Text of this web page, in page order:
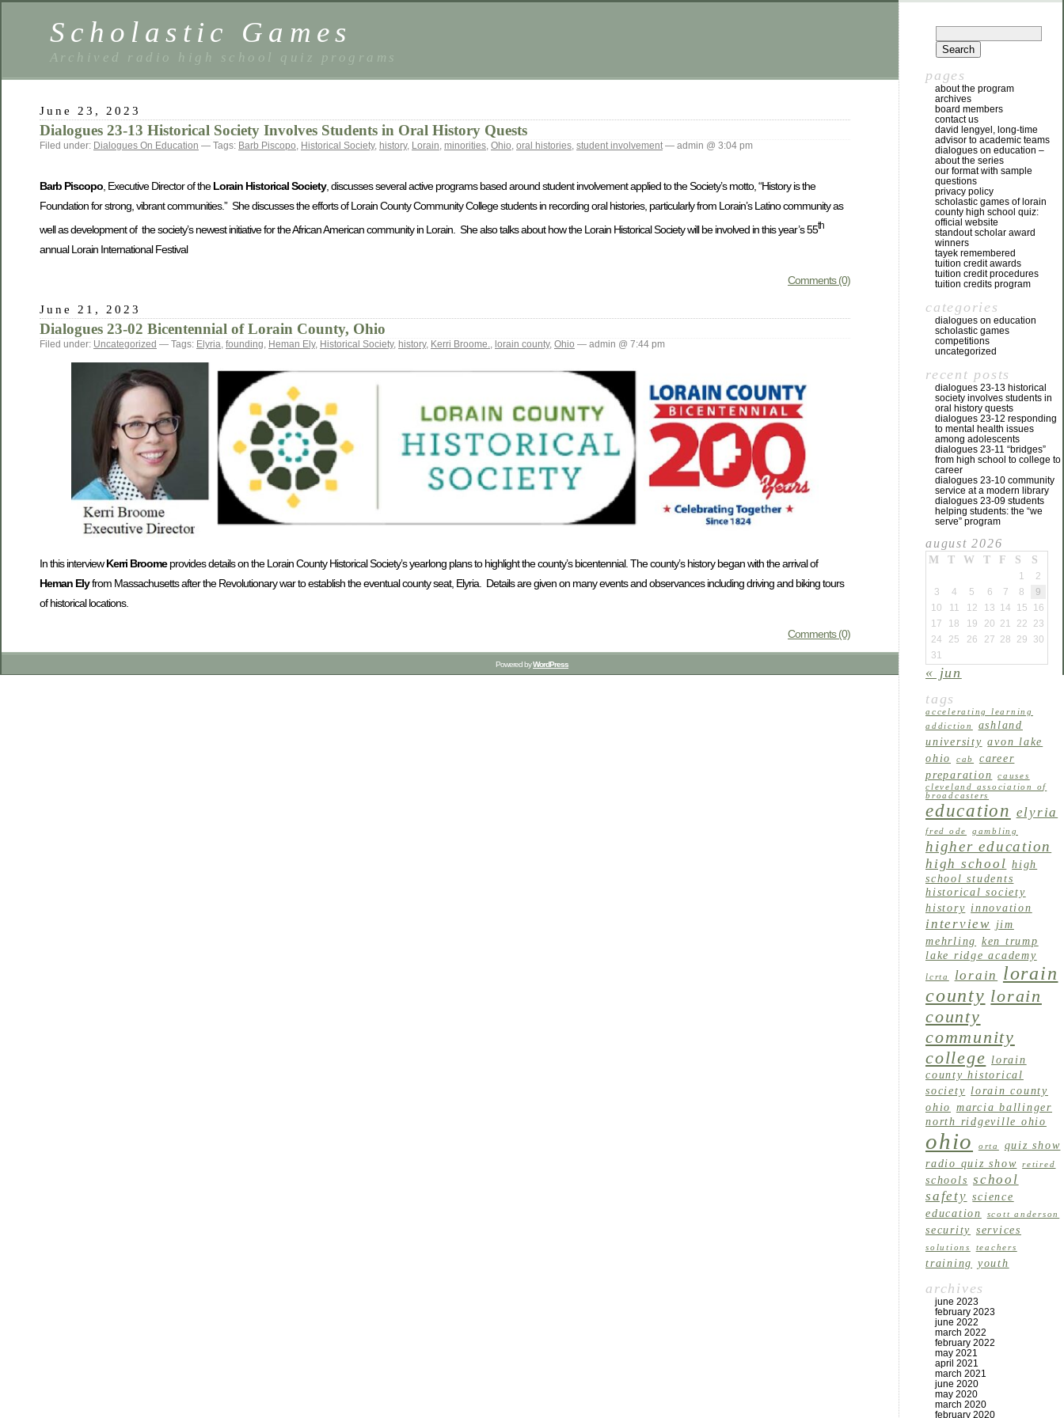
Scholastic Games
Archived radio high school quiz programs
June 23, 2023
Dialogues 23-13 Historical Society Involves Students in Oral History Quests
Filed under: Dialogues On Education — Tags: Barb Piscopo, Historical Society, history, Lorain, minorities, Ohio, oral histories, student involvement— admin @ 3:04 pm
Barb Piscopo , Executive Director of theLorain Historical Society, discusses several active programs based around student involvement applied to the Society’s motto, “History is the
Foundation for strong, vibrant communities.” She discusses the efforts of Lorain County Community College students in recording oral histories, particularly from Lorain’s Latino community as
well as development of the society’s newest initiative for the African American community in Lorain. She also talks about how the Lorain Historical Society will be involved in this year’s 55th
annual Lorain International Festival
Comments (0)
June 21, 2023
Dialogues 23-02 Bicentennial of Lorain County, Ohio
Filed under: Uncategorized — Tags: Elyria, founding, Heman Ely, Historical Society, history, Kerri Broome., lorain county, Ohio — admin @ 7:44 pm
In this interviewKerri Broomeprovides details on the Lorain County Historical Society’s yearlong plans to highlight the county’s bicentennial. The county’s history began with the arrival of
Heman Elyfrom Massachusetts after the Revolutionary war to establish the eventual county seat, Elyria. Details are given on many events and observances including driving and biking tours
of historical locations.
Comments (0)
pages
about the program
archives
board members
contact us
david lengyel, long-time
advisor to academic teams
dialogues on education –
about the series
our format with sample
questions
privacy policy
scholastic games of lorain
county high school quiz:
official website
standout scholar award
winners
tayek remembered
tuition credit awards
tuition credit procedures
tuition credits program
categories
dialogues on education
scholastic games
competitions
uncategorized
recent posts
dialogues 23-13 historical
society involves students in
oral history quests
dialogues 23-12 responding
to mental health issues
among adolescents
dialogues 23-11 “bridges”
from high school to college to
career
dialogues 23-10 community
service at a modern library
dialogues 23-09 students
helping students: the “we
serve” program
august 2026
M T W T F S S
1
2
3
4 5 6 7 8
9
10
11 12 13 14 15
16
17
18 19 20 21 22
23
24
25 26 27 28 29
30
31
« jun
tags
accelerating learning
addiction
ashland
university avon lake
ohio
cab
career
preparation
causes
cleveland association of
broadcasters
education elyria
fred ode gambling
higher education
high school high
school students
historical society
history innovation
interview
jim
mehrling ken trump
lake ridge academy
lcrta lorain lorain
county lorain
county
community
college lorain
county historical
society lorain county
ohio marcia ballinger
north ridgeville ohio
ohio orta
quiz show
radio quiz show
retired
schools school
safety science
education
scott anderson
security services
solutions teachers
training youth
archives
june 2023
february 2023
june 2022
march 2022
february 2022
may 2021
april 2021
march 2021
june 2020
may 2020
march 2020
february 2020
Powered byWordPress